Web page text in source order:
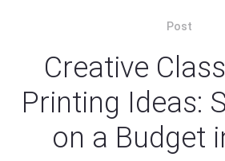
Post
Creative
Printing Ideas:
on a Budget